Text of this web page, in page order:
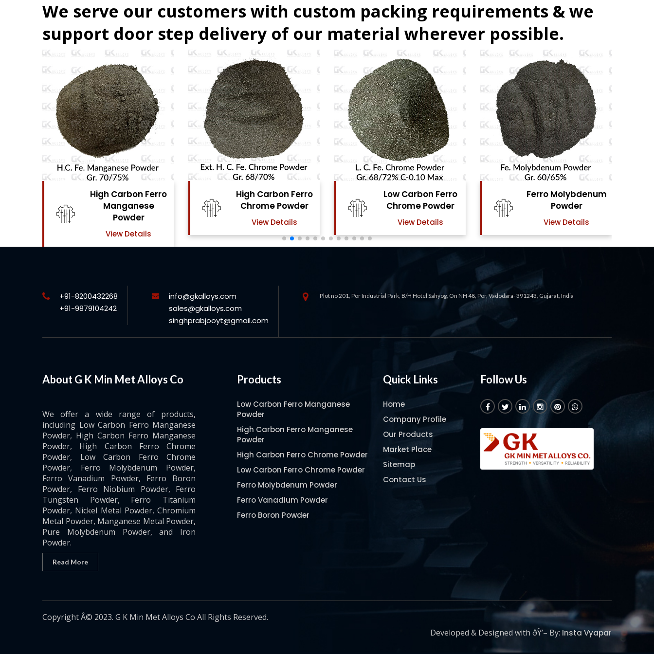
We serve our customers with custom packing requirements & we
support door step delivery of our material wherever possible.
High Carbon Ferro
Chrome Powder
View Details
Low Carbon Ferro
Chrome Powder
View Details
Ferro Molybdenum
Powder
View Details
Ferro Vanadium
Powder
View Details
+91-8200432268
+91-9879104242
info@gkalloys.com
sales@gkalloys.com
singhprabjooyt@gmail.com
Plot no 201, Por Industrial Park, B/H Hotel Sahyog, On NH 48, Por, Vadodara- 391243, Gujarat, India
About G K Min Met Alloys Co
We offer a wide range of products,
including Low Carbon Ferro Manganese
Powder, High Carbon Ferro Manganese
Powder, High Carbon Ferro Chrome
Powder, Low Carbon Ferro Chrome
Powder, Ferro Molybdenum Powder,
Ferro Vanadium Powder, Ferro Boron
Powder, Ferro Niobium Powder, Ferro
Tungsten Powder, Ferro Titanium
Powder, Nickel Metal Powder, Chromium
Metal Powder, Manganese Metal Powder,
Pure Molybdenum Powder, and Iron
Powder.
Read More
Products
Low Carbon Ferro Manganese
Powder
High Carbon Ferro Manganese
Powder
High Carbon Ferro Chrome Powder
Low Carbon Ferro Chrome Powder
Ferro Molybdenum Powder
Ferro Vanadium Powder
Ferro Boron Powder
Pure Molybdenum Powder
Quick Links
Home
Company Profile
Our Products
Market Place
Sitemap
Contact Us
Follow Us
Copyright Â© 2023. G K Min Met Alloys Co All Rights Reserved.
Developed & Designed with ðŸ’– By: Insta Vyapar